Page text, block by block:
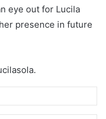
eye out for Lucila
presence in future